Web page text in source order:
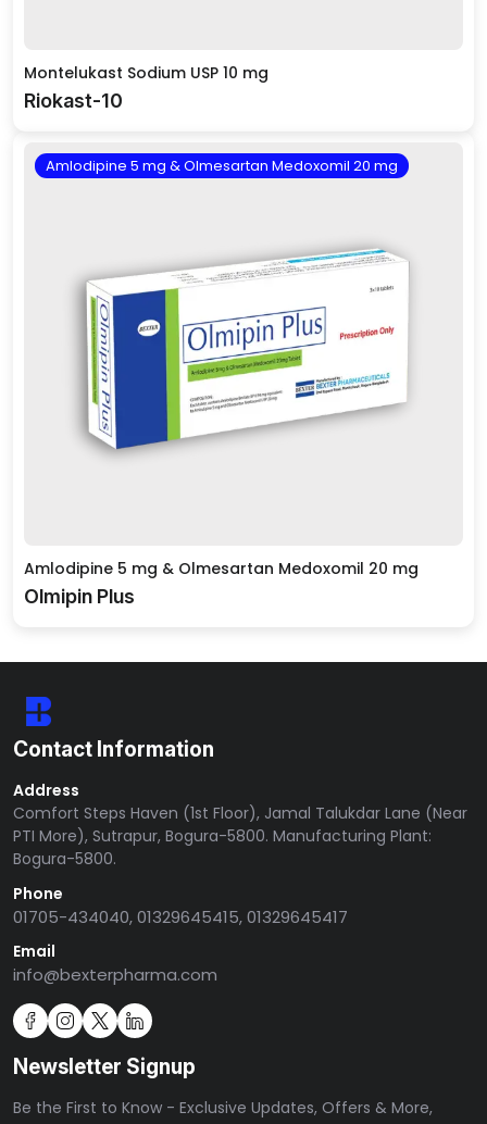
Montelukast Sodium USP 10 mg
Riokast-10
Amlodipine 5 mg & Olmesartan Medoxomil 20 mg
Amlodipine 5 mg & Olmesartan Medoxomil 20 mg
Olmipin Plus
Contact Information
Address
Comfort Steps Haven (1st Floor), Jamal Talukdar Lane (Near
PTI More), Sutrapur, Bogura-5800. Manufacturing Plant:
Bogura-5800.
Phone
01705-434040, 01329645415, 01329645417
Email
info@bexterpharma.com
Newsletter Signup
Be the First to Know - Exclusive Updates, Offers & More,